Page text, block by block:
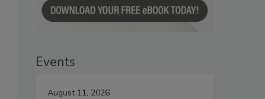
Events
August 11, 2026